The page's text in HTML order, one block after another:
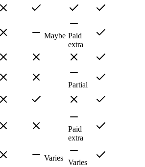
Maybe Paid
extra
Partial
Paid
extra
Varies
Varies